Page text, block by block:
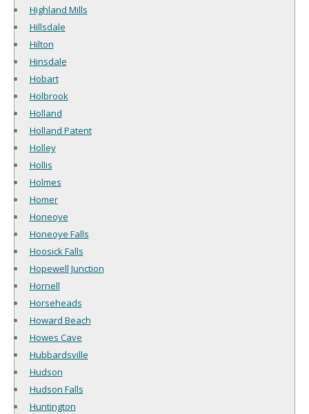
Highland Mills
Hillsdale
Hilton
Hinsdale
Hobart
Holbrook
Holland
Holland Patent
Holley
Hollis
Holmes
Homer
Honeoye
Honeoye Falls
Hoosick Falls
Hopewell Junction
Hornell
Horseheads
Howard Beach
Howes Cave
Hubbardsville
Hudson
Hudson Falls
Huntington